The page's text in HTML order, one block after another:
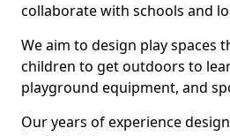
collaborate with schools and
We aim to design play spaces
children to get outdoors to
playground equipment, and
Our years of experience